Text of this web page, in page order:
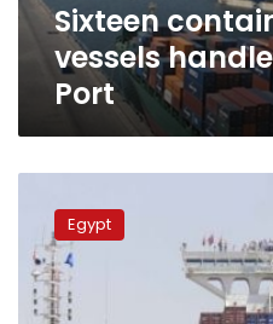
Sixteen
vessels
Port
Canal
receives
first
eco-
friendly
Egypt